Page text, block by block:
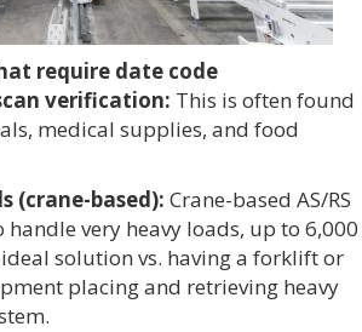
require date code
verification: This is often found
medical supplies, and food
(crane-based): Crane-based AS/RS
handle very heavy loads, up to 6,000
solution vs. having a forklift or
placing and retrieving heavy